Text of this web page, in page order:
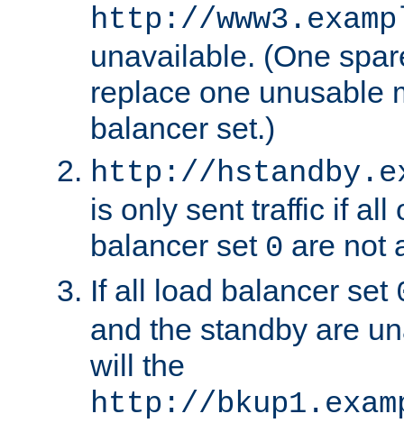
http://
unavailable. (One
replace one unusable
balancer set.)
http://
is only sent traffic if all
balancer set 0 are not
If all load balancer set
and the standby are
will the
http://